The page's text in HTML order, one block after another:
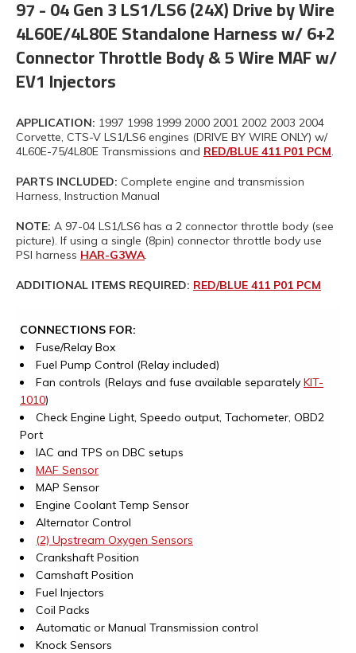
97 - 04 Gen 3 LS1/LS6 (24X) Drive by Wire
4L60E/4L80E Standalone Harness w/ 6+2
Connector Throttle Body & 5 Wire MAF w/
EV1 Injectors
APPLICATION: 1997 1998 1999 2000 2001 2002 2003 2004
Corvette, CTS-V LS1/LS6 engines (DRIVE BY WIRE ONLY) w/
4L60E-75/4L80E Transmissions and RED/BLUE 411 P01 PCM.
PARTS INCLUDED: Complete engine and transmission
Harness, Instruction Manual
NOTE: A 97-04 LS1/LS6 has a 2 connector throttle body (see
picture). If using a single (8pin) connector throttle body use
PSI harness HAR-G3WA.
ADDITIONAL ITEMS REQUIRED: RED/BLUE 411 P01 PCM
CONNECTIONS FOR:
Fuse/Relay Box
Fuel Pump Control (Relay included)
Fan controls (Relays and fuse available separately KIT-
1010)
Check Engine Light, Speedo output, Tachometer, OBD2
Port
IAC and TPS on DBC setups
MAF Sensor
MAP Sensor
Engine Coolant Temp Sensor
Alternator Control
(2) Upstream Oxygen Sensors
Crankshaft Position
Camshaft Position
Fuel Injectors
Coil Packs
Automatic or Manual Transmission control
Knock Sensors